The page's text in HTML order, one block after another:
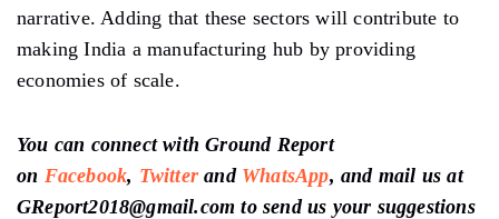
narrative. Adding that these sectors will contribute to
making India a manufacturing hub by providing
economies of scale.
You can connect with Ground Report
on Facebook, Twitter and WhatsApp, and mail us at
GReport2018@gmail.com to send us your suggestions